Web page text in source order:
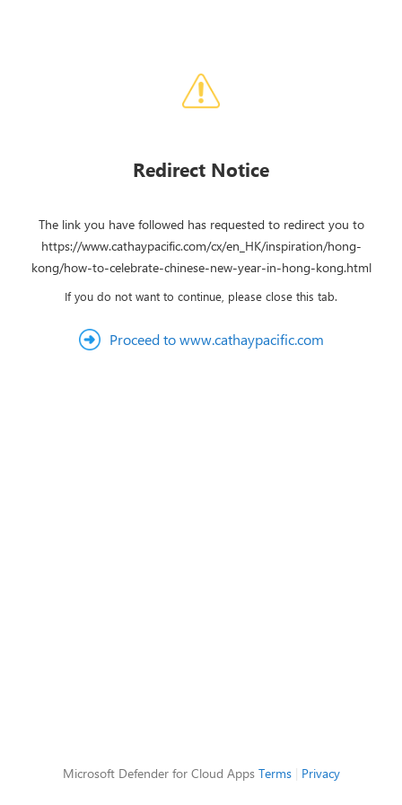
Redirect Notice
The link you have followed has requested to redirect you to
https://www.cathaypacific.com/cx/en_HK/inspiration/hong-
kong/how-to-celebrate-chinese-new-year-in-hong-kong.html
If you do not want to continue, please close this tab.
Proceed to www.cathaypacific.com
Microsoft Defender for Cloud Apps Terms| Privacy